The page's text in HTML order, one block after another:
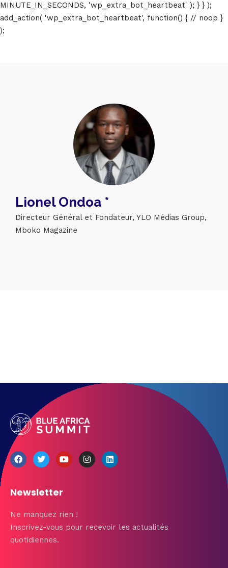
MINUTE_IN_SECONDS, 'wp_extra_bot_heartbeat' ); } } );
add_action( 'wp_extra_bot_heartbeat', function() { // noop }
);
Lionel Ondoa *
Directeur Général et Fondateur, YLO Médias Group,
Mboko Magazine
Newsletter
Ne manquez rien !
Inscrivez-vous pour recevoir les actualités
quotidiennes.
Topics
Business Engineering GrowthPlatform